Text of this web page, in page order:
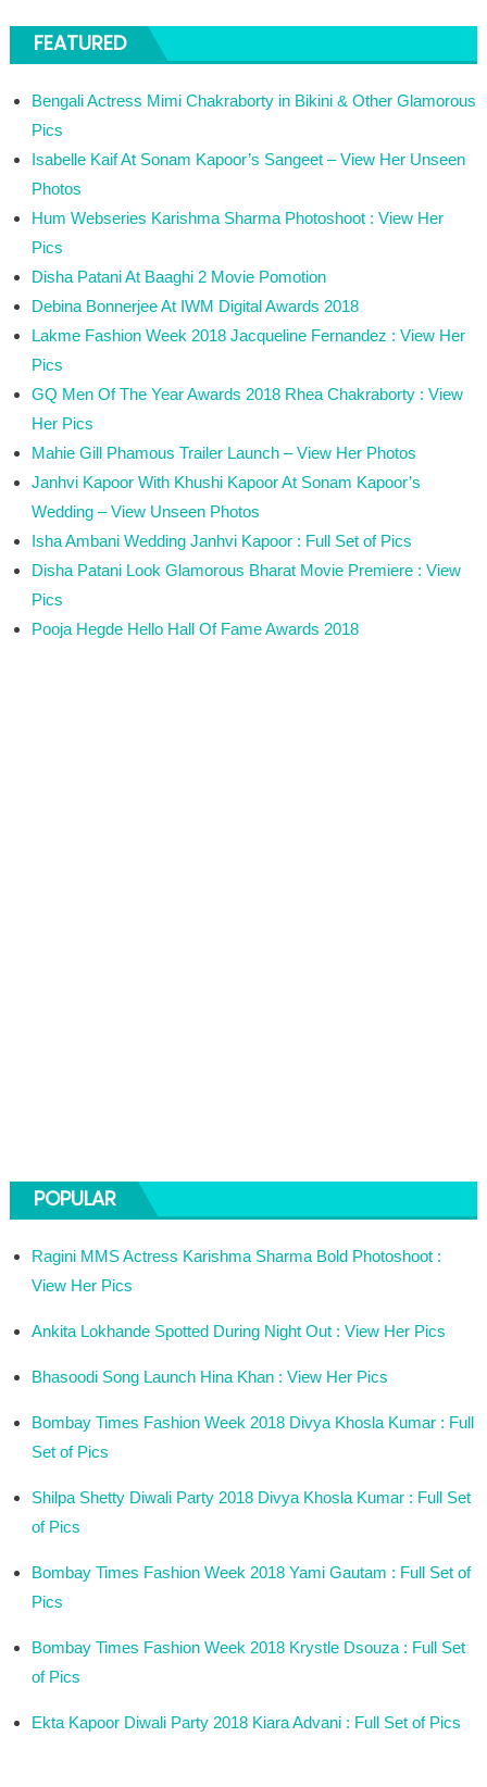
FEATURED
Bengali Actress Mimi Chakraborty in Bikini & Other Glamorous
Pics
Isabelle Kaif At Sonam Kapoor’s Sangeet – View Her Unseen
Photos
Hum Webseries Karishma Sharma Photoshoot : View Her
Pics
Disha Patani At Baaghi 2 Movie Pomotion
Debina Bonnerjee At IWM Digital Awards 2018
Lakme Fashion Week 2018 Jacqueline Fernandez : View Her
Pics
GQ Men Of The Year Awards 2018 Rhea Chakraborty : View
Her Pics
Mahie Gill Phamous Trailer Launch – View Her Photos
Janhvi Kapoor With Khushi Kapoor At Sonam Kapoor’s
Wedding – View Unseen Photos
Isha Ambani Wedding Janhvi Kapoor : Full Set of Pics
Disha Patani Look Glamorous Bharat Movie Premiere : View
Pics
Pooja Hegde Hello Hall Of Fame Awards 2018
POPULAR
Ragini MMS Actress Karishma Sharma Bold Photoshoot :
View Her Pics
Ankita Lokhande Spotted During Night Out : View Her Pics
Bhasoodi Song Launch Hina Khan : View Her Pics
Bombay Times Fashion Week 2018 Divya Khosla Kumar : Full
Set of Pics
Shilpa Shetty Diwali Party 2018 Divya Khosla Kumar : Full Set
of Pics
Bombay Times Fashion Week 2018 Yami Gautam : Full Set of
Pics
Bombay Times Fashion Week 2018 Krystle Dsouza : Full Set
of Pics
Ekta Kapoor Diwali Party 2018 Kiara Advani : Full Set of Pics